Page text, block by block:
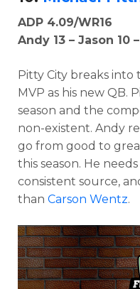
ADP 4.09/WR16
Andy 13 – Jason 10
Pitty City breaks
MVP as his new QB.
season and the
non-existent. Andy
go from good to
this season. He
consistent source,
than Carson Wentz.